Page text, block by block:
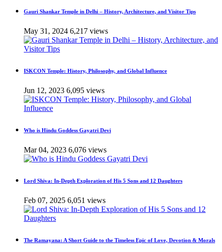
Gauri Shankar Temple in Delhi – History, Architecture, and Visitor Tips
May 31, 2024 6,217 views
ISKCON Temple: History, Philosophy, and Global Influence
Jun 12, 2023 6,095 views
Who is Hindu Goddess Gayatri Devi
Mar 04, 2023 6,076 views
Lord Shiva: In-Depth Exploration of His 5 Sons and 12 Daughters
Feb 07, 2025 6,051 views
The Ramayana: A Short Guide to the Timeless Epic of Love, Devotion & Morals